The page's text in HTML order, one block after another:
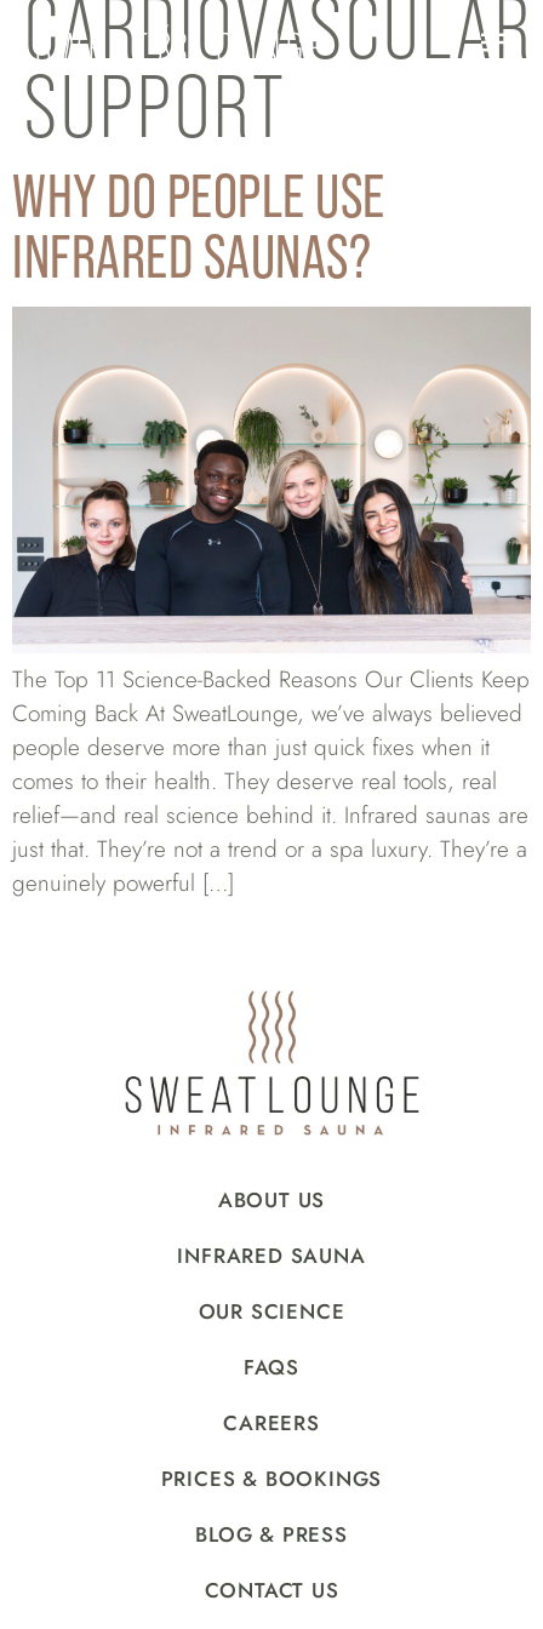
CARDIOVASCULAR
SUPPORT
WHY DO PEOPLE USE
INFRARED SAUNAS?
The Top 11 Science-Backed Reasons Our Clients Keep
Coming Back At SweatLounge, we’ve always believed
people deserve more than just quick fixes when it
comes to their health. They deserve real tools, real
relief—and real science behind it. Infrared saunas are
just that. They’re not a trend or a spa luxury. They’re a
genuinely powerful […]
ABOUT US
INFRARED SAUNA
OUR SCIENCE
FAQS
CAREERS
PRICES & BOOKINGS
BLOG & PRESS
CONTACT US